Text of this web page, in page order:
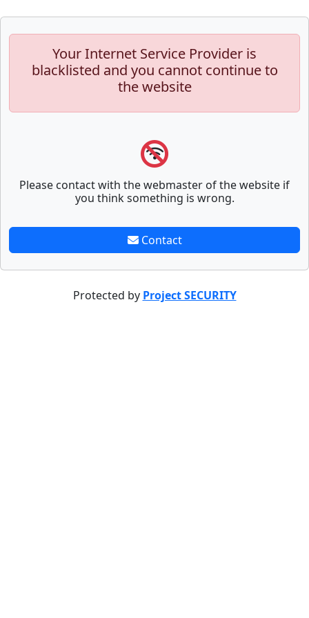
Your Internet Service Provider is
blacklisted and you cannot continue to
the website
Please contact with the webmaster of the website if
you think something is wrong.
Contact
Protected by Project SECURITY